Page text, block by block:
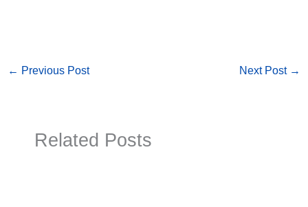
← Previous Post Next Post →
Related Posts